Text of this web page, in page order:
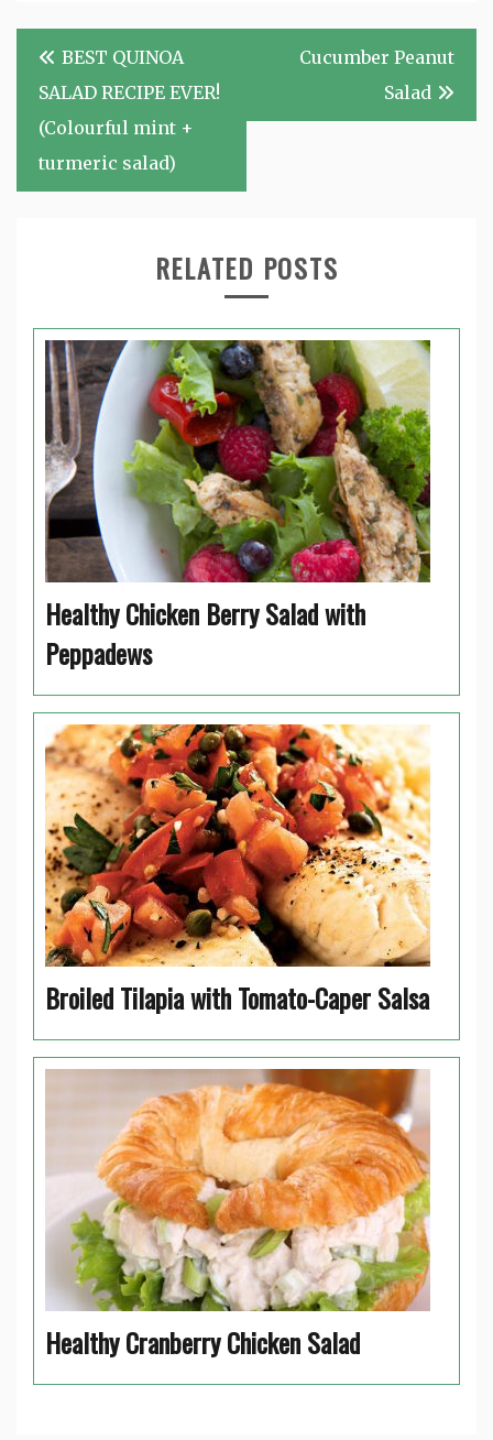
Post
navigation
BEST QUINOA
SALAD RECIPE EVER!
(Colourful mint +
turmeric salad)
Cucumber Peanut
Salad
RELATED POSTS
Healthy Chicken Berry Salad with
Peppadews
Broiled Tilapia with Tomato-Caper Salsa
Healthy Cranberry Chicken Salad